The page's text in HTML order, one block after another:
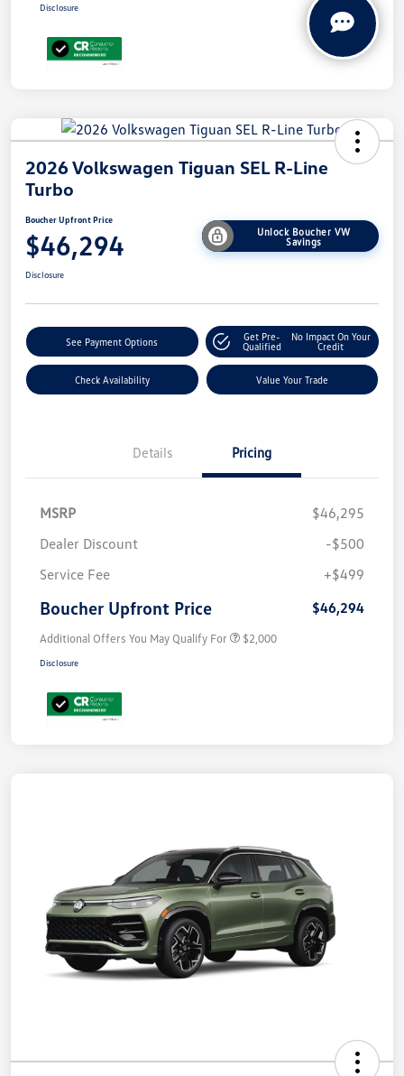
Disclosure
2026 Volkswagen Tiguan SEL R-Line
Turbo
Boucher Upfront Price
$46,294
Unlock Boucher VW
Savings
Disclosure
See Payment Options
Get Pre-
Qualified
No Impact On Your
Credit
Check Availability Value Your Trade
Details Pricing
MSRP
$46,295
Dealer Discount
-$500
Service Fee
+$499
Boucher Upfront Price $46,294
Additional Offers You May Qualify For $2,000
Disclosure